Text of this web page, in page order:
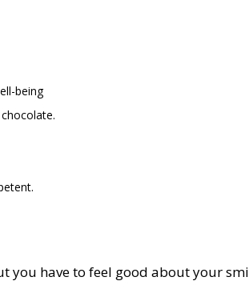
being
you have to feel good about your